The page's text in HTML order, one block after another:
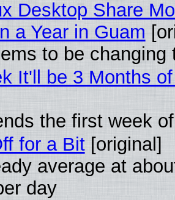
Desktop Share
a Year in Guam
to be changing
It'll be 3 Months
the first week
for a Bit[original]
average at
day